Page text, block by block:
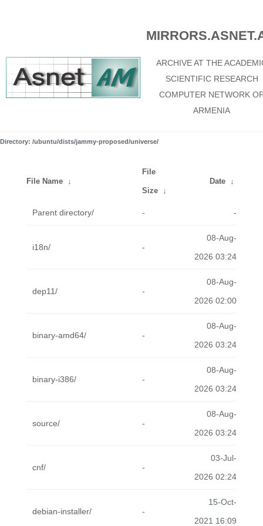
ARCHIVE AT THE
SCIENTIFIC RESEARCH
COMPUTER NETWORK
ARMENIA
Directory: /ubuntu/dists/jammy-proposed/universe/
File Name ↓
File
Size ↓
Date ↓
Parent directory/ - -
i18n/ -
08-Aug-
2026 03:24
dep11/ -
08-Aug-
2026 02:00
binary-amd64/ -
08-Aug-
2026 03:24
binary-i386/ -
08-Aug-
2026 03:24
source/ -
08-Aug-
2026 03:24
cnf/ -
03-Jul-
2026 02:24
debian-installer/ -
15-Oct-
2021 16:09